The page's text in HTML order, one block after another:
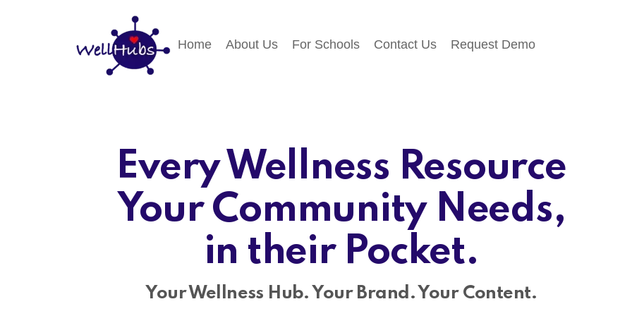
Home About Us For Schools Contact Us Request Demo
Every Wellness Resource
Your Community Needs,
in their Pocket.
Your Wellness Hub. Your Brand. Your Content.